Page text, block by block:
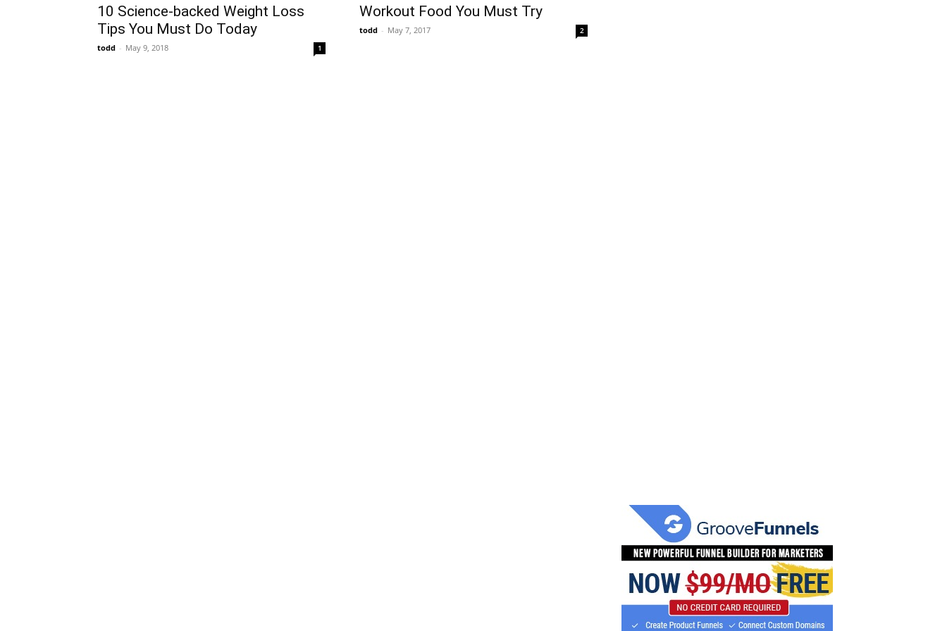
10 Science-backed Weight Loss
Tips You Must Do Today
todd - May 9, 2018 1
Workout Food You Must Try
todd - May 7, 2017 2